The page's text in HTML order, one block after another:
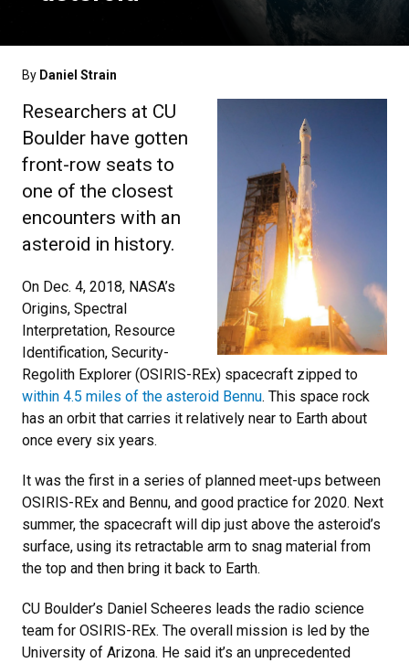
By Daniel Strain
Researchers at CU
Boulder have gotten
front-row seats to
one of the closest
encounters with an
asteroid in history.
On Dec. 4, 2018, NASA’s
Origins, Spectral
Interpretation, Resource
Identification, Security-
Regolith Explorer (OSIRIS-REx) spacecraft zipped to
within 4.5 miles of the asteroid Bennu. This space rock
has an orbit that carries it relatively near to Earth about
once every six years.
It was the first in a series of planned meet-ups between
OSIRIS-REx and Bennu, and good practice for 2020. Next
summer, the spacecraft will dip just above the asteroid’s
surface, using its retractable arm to snag material from
the top and then bring it back to Earth.
CU Boulder’s Daniel Scheeres leads the radio science
team for OSIRIS-REx. The overall mission is led by the
University of Arizona. He said it’s an unprecedented